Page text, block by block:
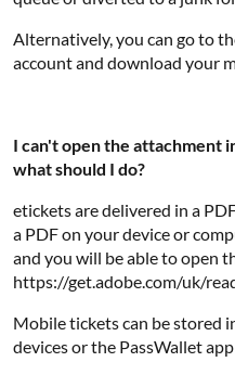
Alternatively, you can go to
account and download your
I can't open the attachment
what should I do?
etickets are delivered in a
a PDF on your device or
and you will be able to open
https://get.adobe.com/uk/
Mobile tickets can be stored
devices or the PassWallet